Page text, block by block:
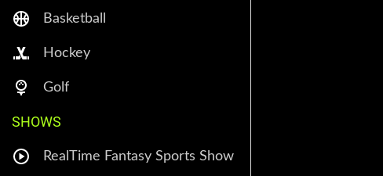
Basketball
Hockey
Golf
SHOWS
RealTime Fantasy Sports Show